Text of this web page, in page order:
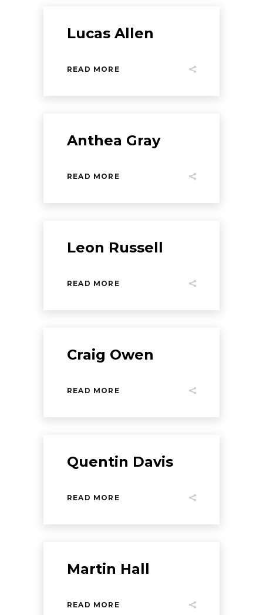
Lucas Allen
READ MORE
Anthea Gray
READ MORE
Leon Russell
READ MORE
Craig Owen
READ MORE
Quentin Davis
READ MORE
Martin Hall
READ MORE